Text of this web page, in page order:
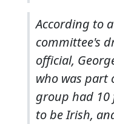
According to
committee's
official,
who was part
group had 10
to be Irish,